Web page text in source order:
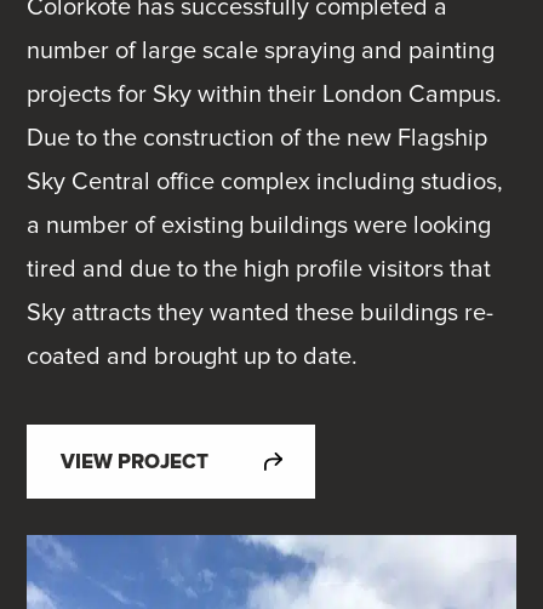
Colorkote has successfully completed a
number of large scale spraying and painting
projects for Sky within their London Campus.
Due to the construction of the new Flagship
Sky Central office complex including studios,
a number of existing buildings were looking
tired and due to the high profile visitors that
Sky attracts they wanted these buildings re-
coated and brought up to date.
VIEW PROJECT